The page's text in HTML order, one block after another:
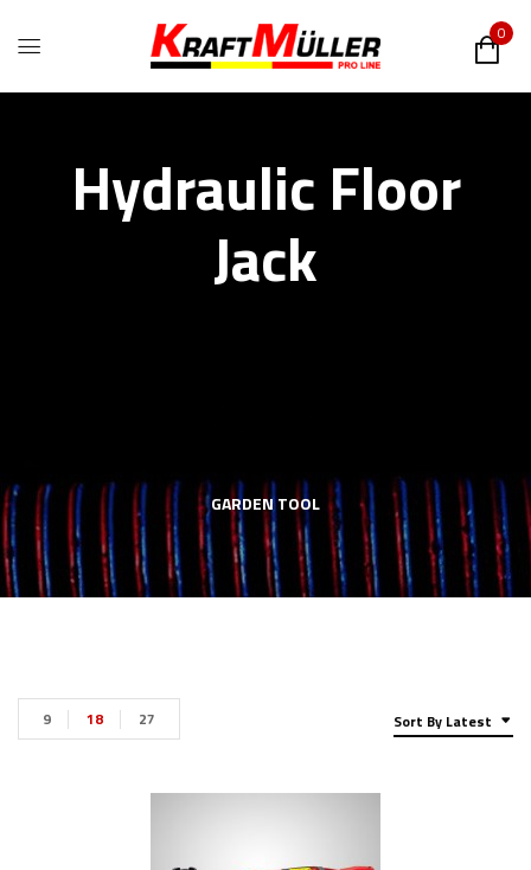
0
Hydraulic Floor
Jack
GARDEN TOOL
Sort By Latest
9 18 27